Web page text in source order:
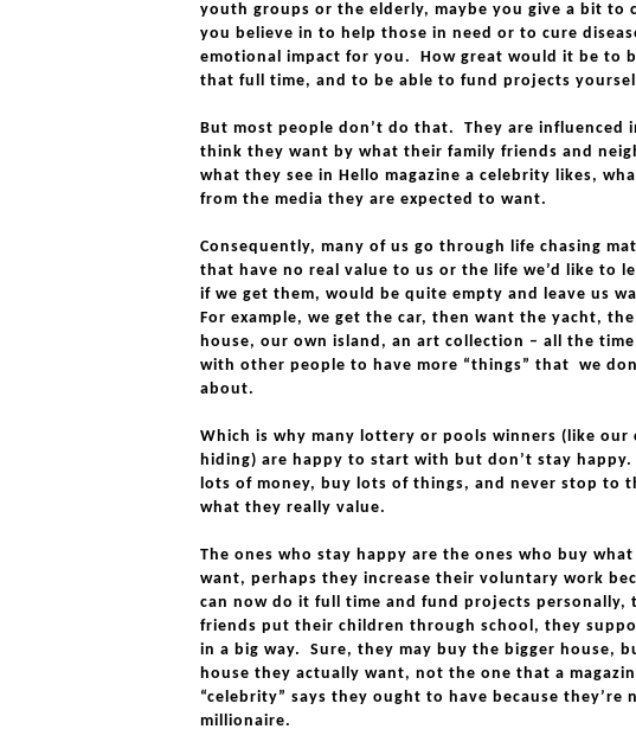
youth groups or the elderly, maybe you give a bit to
you believe in to help those in need or to cure
emotional impact for you. How great would it be to
that full time, and to be able to fund projects
But most people don’t do that. They are influenced
think they want by what their family friends and
what they see in Hello magazine a celebrity likes,
from the media they are expected to want.
Consequently, many of us go through life chasing
that have no real value to us or the life we’d like to
if we get them, would be quite empty and leave us
For example, we get the car, then want the yacht,
house, our own island, an art collection – all the
with other people to have more “things” that we
about.
Which is why many lottery or pools winners (like our
hiding) are happy to start with but don’t stay
lots of money, buy lots of things, and never stop to
what they really value.
The ones who stay happy are the ones who buy
want, perhaps they increase their voluntary work
can now do it full time and fund projects personally,
friends put their children through school, they
in a big way. Sure, they may buy the bigger house,
house they actually want, not the one that a
“celebrity” says they ought to have because they’re
millionaire.